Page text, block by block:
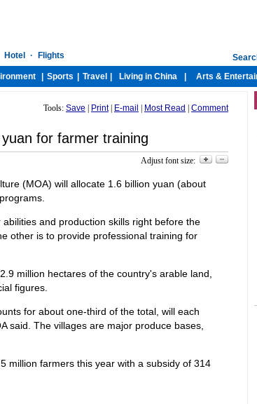
Tools: Save Print| E-mail Most Read Comment
for farmer training
Adjust font size:
(MOA) will allocate 1.6 billion yuan (about
and production skills right before the
other is to provide professional training for
million hectares of the country's arable land,
figures.
for about one-third of the total, will each
said. The villages are major produce bases,
million farmers this year with a subsidy of 314